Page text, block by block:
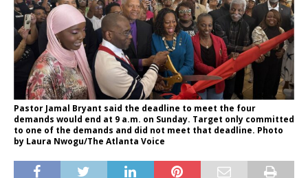
Pastor Jamal Bryant said the deadline to meet the four
demands would end at 9 a.m. on Sunday. Target only committed
to one of the demands and did not meet that deadline. Photo
by Laura Nwogu/The Atlanta Voice